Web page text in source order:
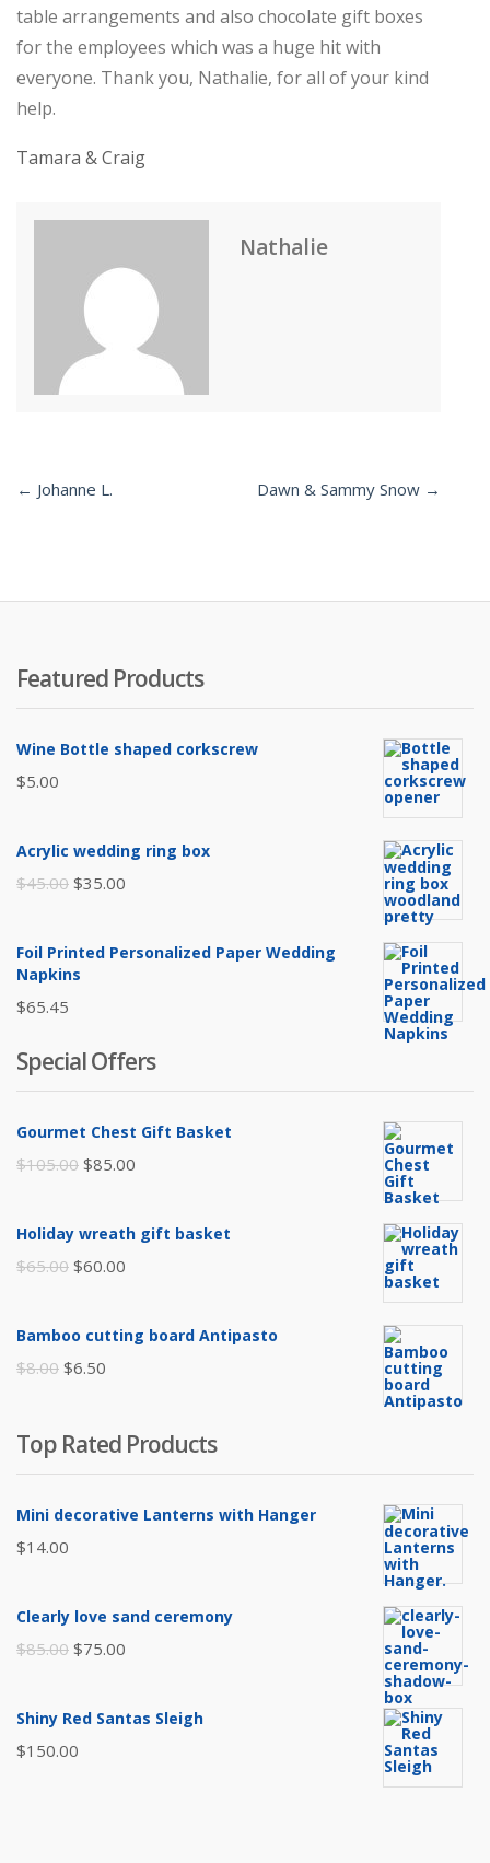
table arrangements and also chocolate gift boxes
for the employees which was a huge hit with
everyone. Thank you, Nathalie, for all of your kind
help.
Tamara & Craig
Nathalie
Post
← Johanne L. Dawn & Sammy Snow →
Featured Products
Wine Bottle shaped corkscrew
$5.00
Acrylic wedding ring box
$45.00 Original
was:
$45.00.
$35.00
Foil Printed Personalized Paper Wedding
Napkins
$65.45
Special Offers
Gourmet Chest Gift Basket
$105.00 Original
$85.00
Holiday wreath gift basket
$65.00 Original
was:
$60.00
Bamboo cutting board Antipasto
$8.00 Original
$8.00.
$6.50
$6.50.
Top Rated Products
Mini decorative Lanterns with Hanger
$14.00
Clearly love sand ceremony
$85.00 Original
was:
$75.00
is:
Shiny Red Santas Sleigh
$150.00